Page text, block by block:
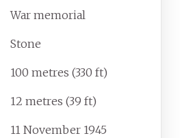
War memorial
Stone
100 metres (330 ft)
12 metres (39 ft)
11 November 1945